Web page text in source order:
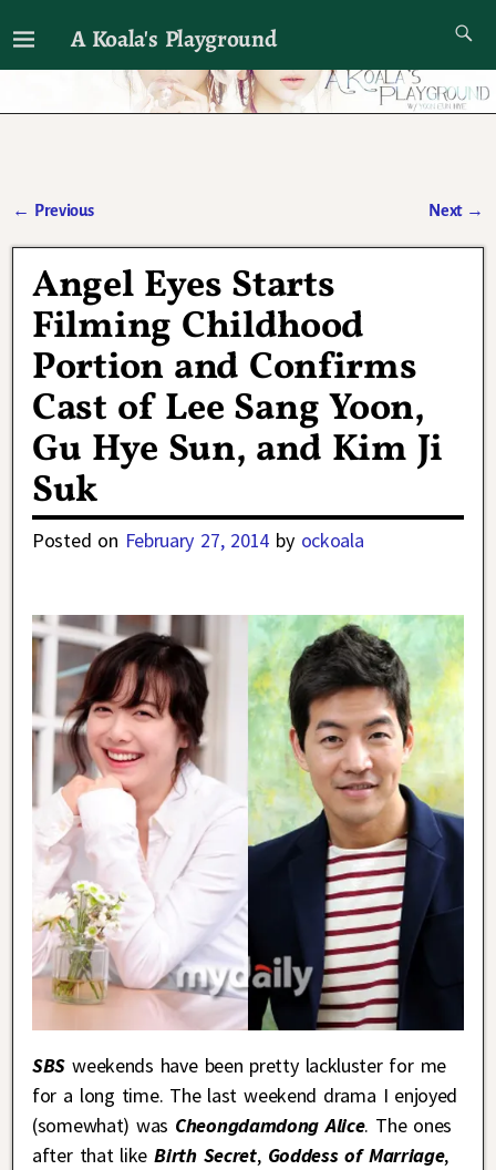
A Koala's Playground
I'll talk about dramas if I want to
← Previous Next →
Angel Eyes Starts
Filming Childhood
Portion and Confirms
Cast of Lee Sang Yoon,
Gu Hye Sun, and Kim Ji
Suk
Posted on February 27, 2014 by ockoala
SBS weekends have been pretty lackluster for me
for a long time. The last weekend drama I enjoyed
(somewhat) was Cheongdamdong Alice. The ones
after that likeBirth Secret, Goddess of Marriage,